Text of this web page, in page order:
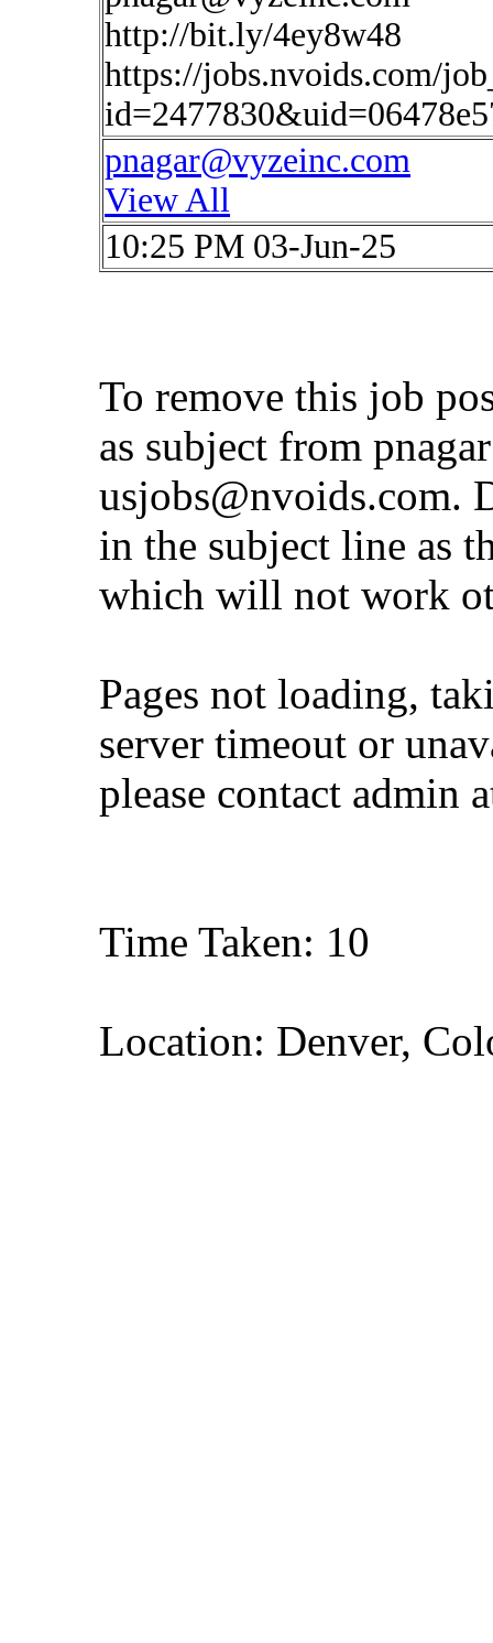
http://bit.ly/4ey8w48
https://jobs.nvoids.com/
pnagar@vyzeinc.com
View All
10:25 PM 03-Jun-25
To remove this job
as subject from
usjobs@nvoids.com.
in the subject line as
which will not work
Pages not loading,
server timeout or
please contact admin
Time Taken: 10
Location: Denver,